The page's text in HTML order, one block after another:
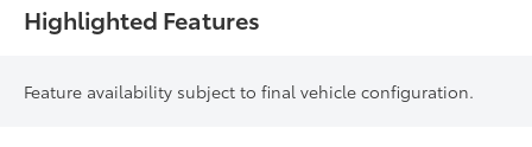
Highlighted Features
Feature availability subject to final vehicle configuration.